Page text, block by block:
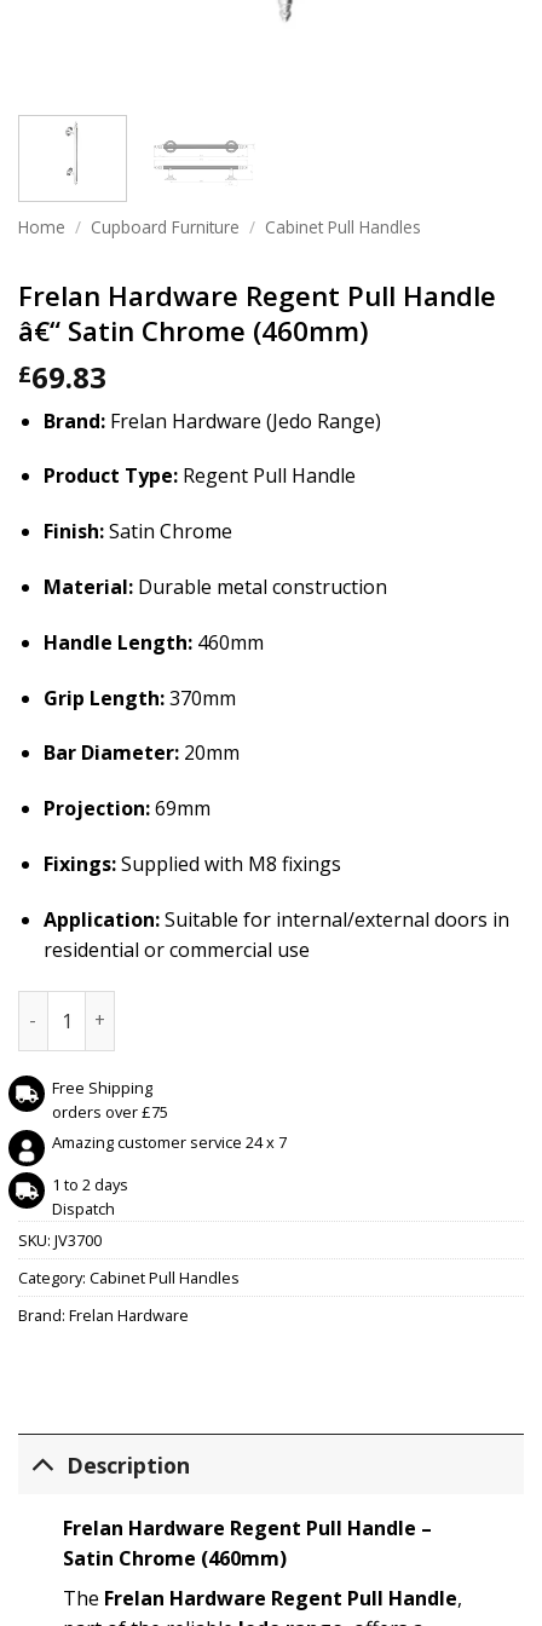
Home / Cupboard Furniture / Cabinet Pull Handles
Frelan Hardware Regent Pull Handle
â€“ Satin Chrome (460mm)
£69.83
Brand:Frelan Hardware (Jedo Range)
Product Type:Regent Pull Handle
Finish:Satin Chrome
Material:Durable metal construction
Handle Length:460mm
Grip Length:370mm
Bar Diameter:20mm
Projection:69mm
Fixings:Supplied with M8 fixings
Application:Suitable for internal/external doors in
residential or commercial use
Free Shipping
orders over £75
Amazing customer service 24 x 7
1 to 2 days
Dispatch
SKU: JV3700
Category: Cabinet Pull Handles
Brand: Frelan Hardware
Description
Frelan Hardware Regent Pull Handle –
Satin Chrome (460mm)
The Frelan Hardware Regent Pull Handle,